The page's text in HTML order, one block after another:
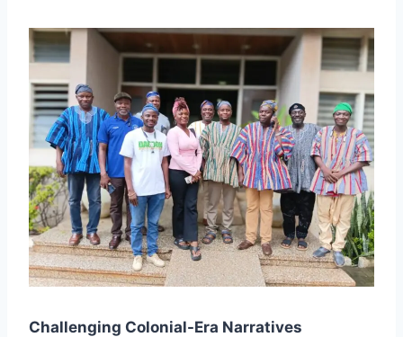
Challenging Colonial-Era Narratives